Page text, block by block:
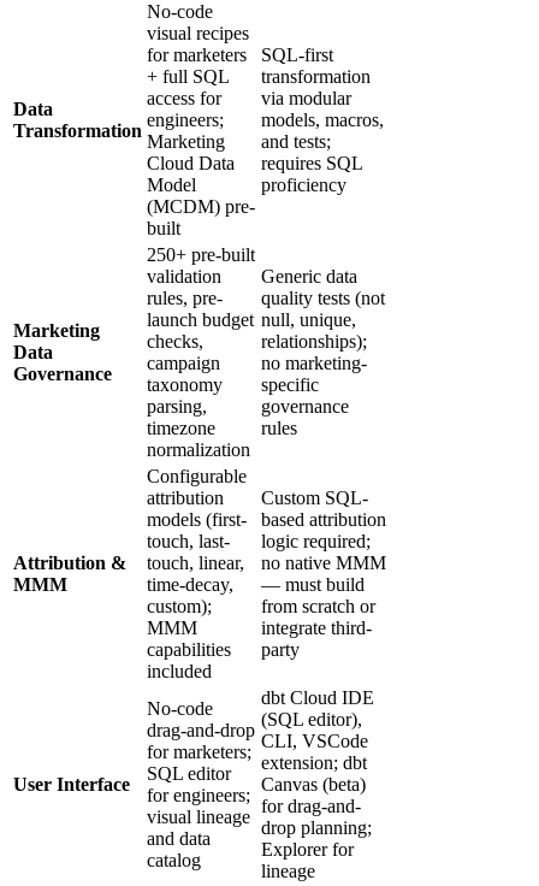
Data
Transformation
No-code
visual recipes
for marketers
+ full SQL
access for
engineers;
Marketing
Cloud Data
Model
(MCDM) pre-
built
SQL-first
transformation
via modular
models, macros,
and tests;
requires SQL
proficiency
Marketing
Data
Governance
250+ pre-built
validation
rules, pre-
launch budget
checks,
campaign
taxonomy
parsing,
timezone
normalization
Generic data
quality tests (not
null, unique,
relationships);
no marketing-
specific
governance
rules
Attribution &
MMM
Configurable
attribution
models (first-
touch, last-
touch, linear,
time-decay,
custom);
MMM
capabilities
included
Custom SQL-
based attribution
logic required;
no native MMM
— must build
from scratch or
integrate third-
party
User Interface
No-code
drag-and-drop
for marketers;
SQL editor
for engineers;
visual lineage
and data
catalog
dbt Cloud IDE
(SQL editor),
CLI, VSCode
extension; dbt
Canvas (beta)
for drag-and-
drop planning;
Explorer for
lineage